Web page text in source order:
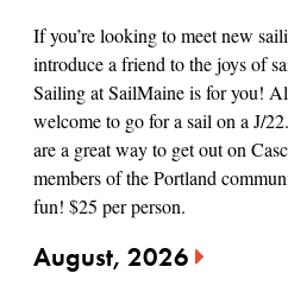
If you’re looking to meet new
introduce a friend to the joys of
Sailing at SailMaine is for you!
welcome to go for a sail on a J/
are a great way to get out on
members of the Portland
fun! $25 per person.
August, 2026